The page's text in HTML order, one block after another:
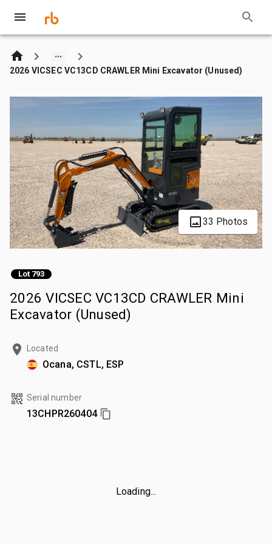
2026 VICSEC VC13CD CRAWLER Mini Excavator (Unused)
33 Photos
Lot 793
2026 VICSEC VC13CD CRAWLER Mini
Excavator (Unused)
Located
Ocana, CSTL, ESP
Serial number
13CHPR260404
Loading...